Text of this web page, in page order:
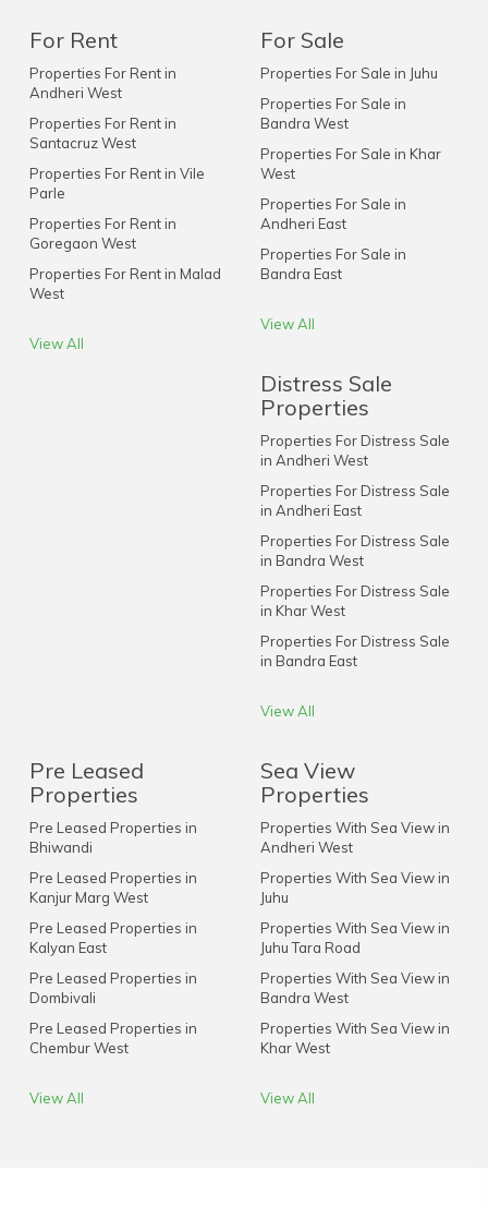
For Rent
Properties For Rent in
Andheri West
Properties For Rent in
Santacruz West
Properties For Rent in Vile
Parle
Properties For Rent in
Goregaon West
Properties For Rent in Malad
West
View All
For Sale
Properties For Sale in Juhu
Properties For Sale in
Bandra West
Properties For Sale in Khar
West
Properties For Sale in
Andheri East
Properties For Sale in
Bandra East
View All
Distress Sale
Properties
Properties For Distress Sale
in Andheri West
Properties For Distress Sale
in Andheri East
Properties For Distress Sale
in Bandra West
Properties For Distress Sale
in Khar West
Properties For Distress Sale
in Bandra East
View All
Pre Leased
Properties
Pre Leased Properties in
Bhiwandi
Pre Leased Properties in
Kanjur Marg West
Pre Leased Properties in
Kalyan East
Pre Leased Properties in
Dombivali
Pre Leased Properties in
Chembur West
View All
Sea View
Properties
Properties With Sea View in
Andheri West
Properties With Sea View in
Juhu
Properties With Sea View in
Juhu Tara Road
Properties With Sea View in
Bandra West
Properties With Sea View in
Khar West
View All